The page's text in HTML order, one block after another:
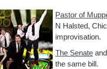
Pastor of
N Halsted,
improvisation.
The Senate
the same bill.